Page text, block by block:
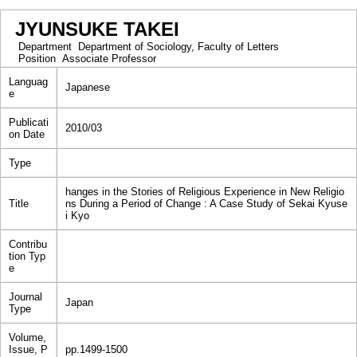
JYUNSUKE TAKEI
Department
Department of Sociology, Faculty of Letters
Position Associate Professor
Languag
e
Japanese
Publicati
on Date
2010/03
Type
Title
hanges in the Stories of Religious Experience in New Religio
ns During a Period of Change : A Case Study of Sekai Kyuse
i Kyo
Contribu
tion Typ
e
Journal
Type
Japan
Volume,
Issue, P
pp.1499-1500